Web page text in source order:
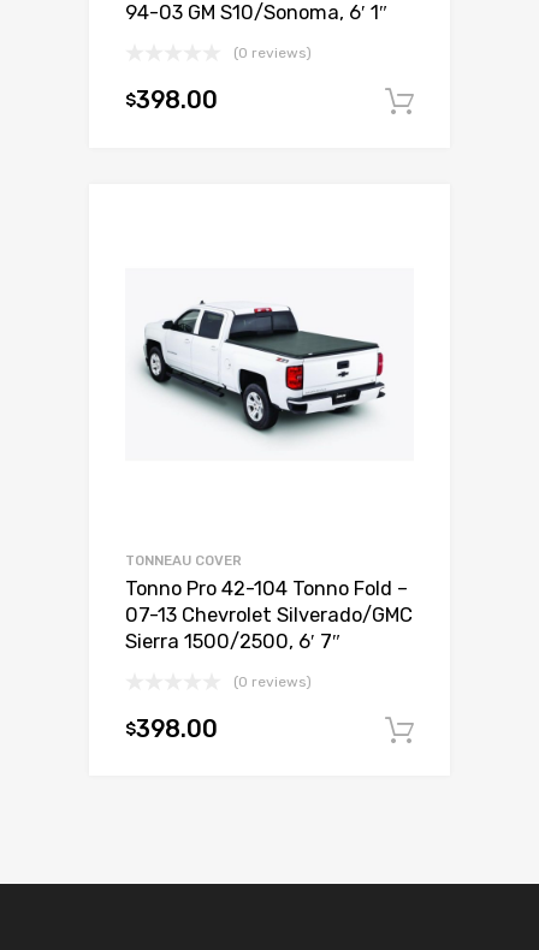
94-03 GM S10/Sonoma, 6′ 1″
(0 reviews)
$398.00
TONNEAU COVER
Tonno Pro 42-104 Tonno Fold –
07-13 Chevrolet Silverado/GMC
Sierra 1500/2500, 6′ 7″
(0 reviews)
$398.00